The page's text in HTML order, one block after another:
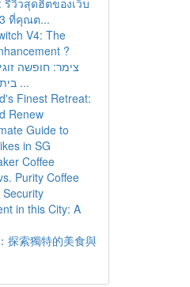
รีวิวสุดฮิตของเว็บ
ที่คุณต...
V4: The
?
צימר: חופשה
ביתית? הניתוח ...
Finest Retreat:
Renew
Guide to
in SG
Coffee
Purity Coffee
in this City: A
探索獨特的美食與